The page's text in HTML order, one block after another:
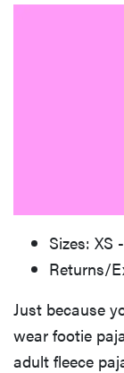
Sizes: XS
Returns/
Just because
wear footie
adult fleece